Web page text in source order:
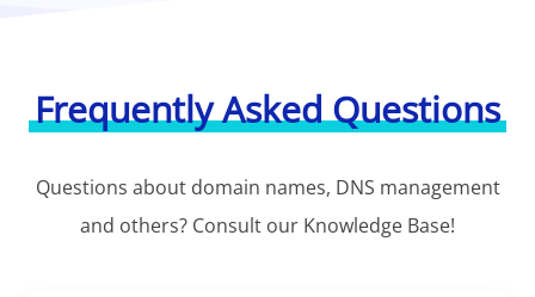
Frequently Asked Questions
Questions about domain names, DNS management
and others? Consult our Knowledge Base!